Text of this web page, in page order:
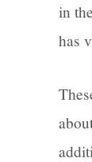
in
has